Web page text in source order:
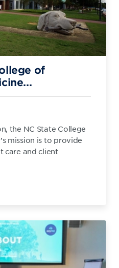
of
the NC State College
mission is to provide
care and client